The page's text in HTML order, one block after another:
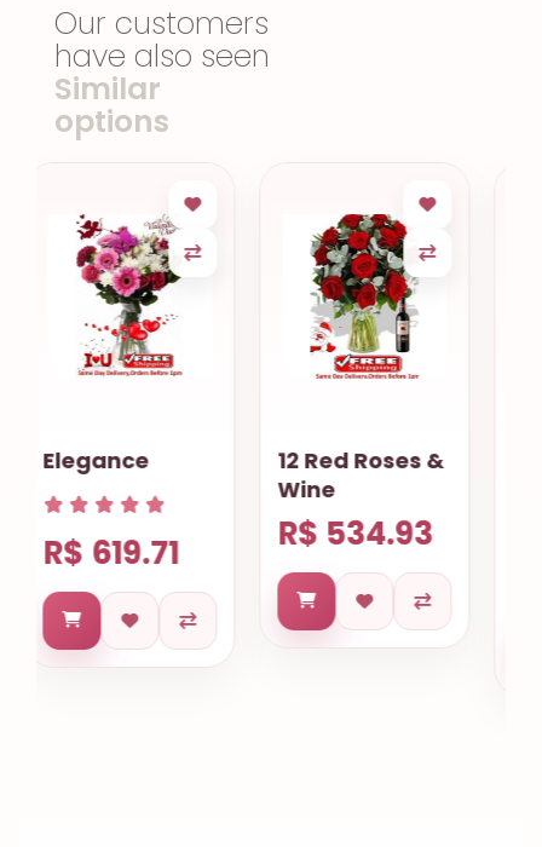
Our customers
have also seen
Similar
options
12 Red Roses &
Wine
R$ 534.93
Gourmet
Basket
R$ 733.43